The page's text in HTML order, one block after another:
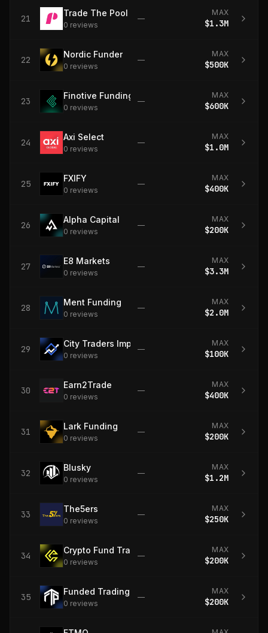
21
Trade The Pool
0 reviews
—
MAX
$1.3M
22
Nordic Funder
0 reviews
—
MAX
$500K
23
Finotive Funding
0 reviews
—
MAX
$600K
24
Axi Select
0 reviews
—
MAX
$1.0M
25
FXIFY
0 reviews
—
MAX
$400K
26
Alpha Capital
0 reviews
—
MAX
$200K
27
E8 Markets
0 reviews
—
MAX
$3.3M
28
Ment Funding
0 reviews
—
MAX
$2.0M
29
City Traders Imperium
0 reviews
—
MAX
$100K
30
Earn2Trade
0 reviews
—
MAX
$400K
31
Lark Funding
0 reviews
—
MAX
$200K
32
Blusky
0 reviews
—
MAX
$1.2M
33
The5ers
0 reviews
—
MAX
$250K
34
Crypto Fund Trader
0 reviews
—
MAX
$200K
35
Funded Trading Plus
0 reviews
—
MAX
$200K